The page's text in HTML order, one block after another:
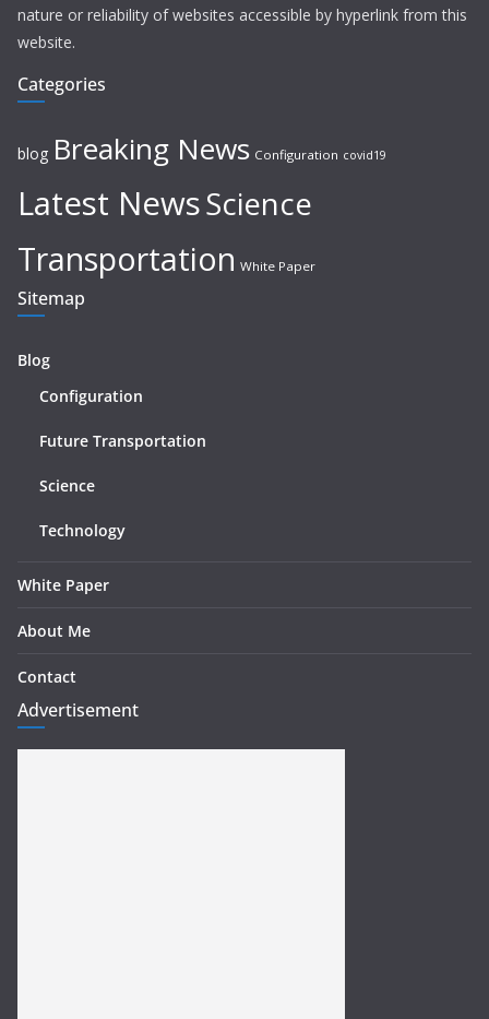
nature or reliability of websites accessible by hyperlink from this
website.
Categories
blog Breaking News Configuration covid19
Latest NewsScience
Transportation White Paper
Sitemap
Blog
Configuration
Future Transportation
Science
Technology
White Paper
About Me
Contact
Advertisement